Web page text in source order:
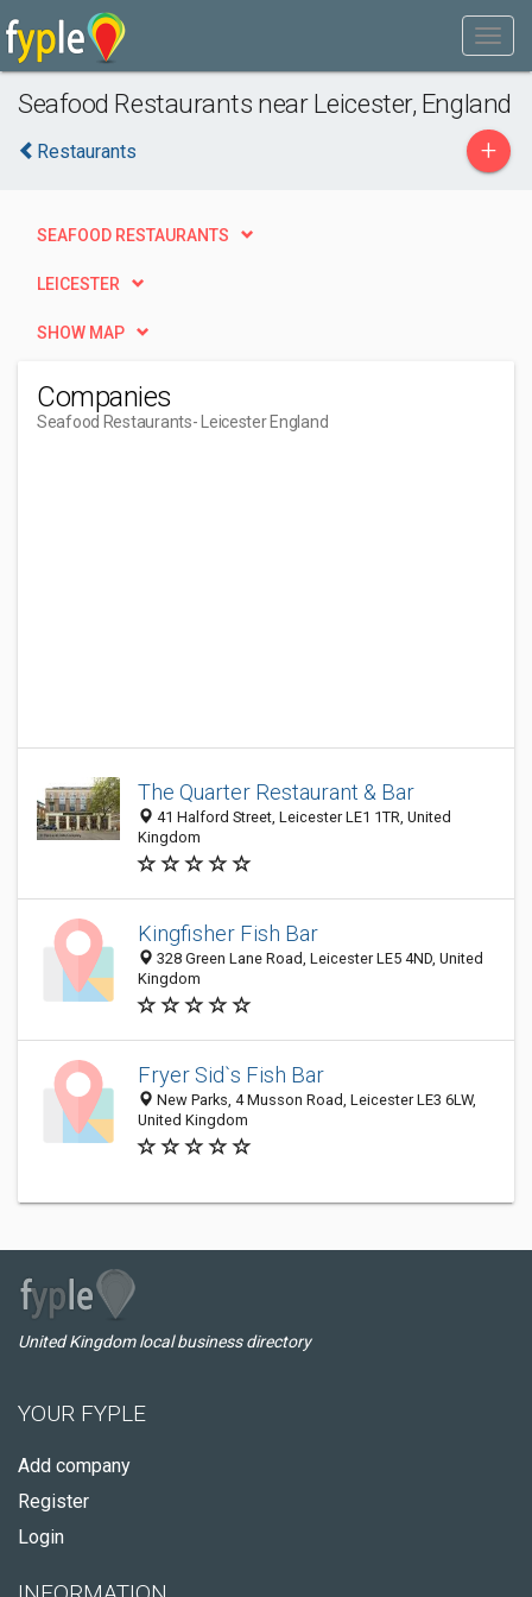
Seafood Restaurants near Leicester, England
Restaurants +
SEAFOOD RESTAURANTS
LEICESTER
SHOW MAP
Companies
Seafood Restaurants- Leicester England
The Quarter Restaurant & Bar
41 Halford Street, Leicester LE1 1TR, United
Kingdom
Kingfisher Fish Bar
328 Green Lane Road, Leicester LE5 4ND, United
Kingdom
Fryer Sid`s Fish Bar
New Parks, 4 Musson Road, Leicester LE3 6LW,
United Kingdom
United Kingdom local business directory
YOUR FYPLE
Add company
Register
Login